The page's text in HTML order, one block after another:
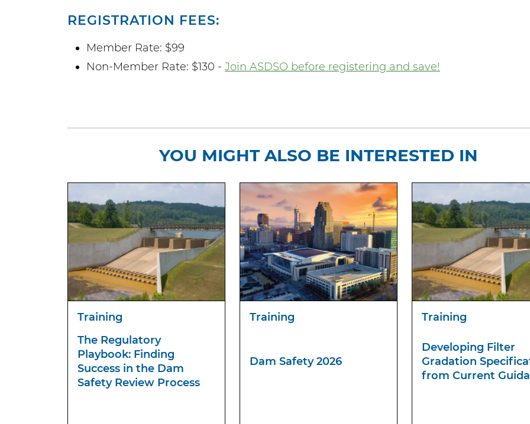
REGISTRATION FEES:
Member Rate: $99
Non-Member Rate: $130 - Join ASDSO before registering and save!
YOU MIGHT ALSO BE INTERESTED IN
Training
The Regulatory
Playbook: Finding
Success in the Dam
Safety Review Process
Training
Dam Safety 2026
Training
Developing Filter
Gradation
from Current